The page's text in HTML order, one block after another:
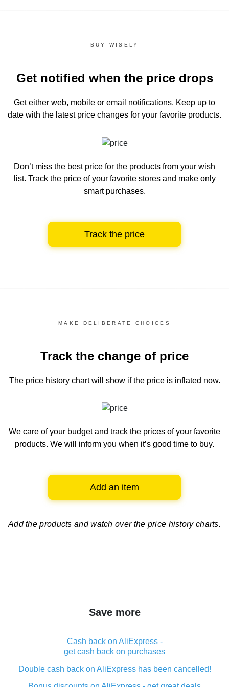
BUY WISELY
Get notified when the price drops
Get either web, mobile or email notifications. Keep up to
date with the latest price changes for your favorite products.
Don’t miss the best price for the products from your wish
list. Track the price of your favorite stores and make only
smart purchases.
Track the price
MAKE DELIBERATE CHOICES
Track the change of price
The price history chartwill show if the price is inflated now.
We care of your budget and track the prices of your favorite
products. We will inform you when it’s good time to buy.
Add an item
Add the products and watch over the price history charts.
Save more
Cash back on AliExpress -
get cash back on purchases
Double cash back on AliExpress has been cancelled!